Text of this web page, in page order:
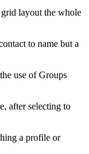
layout the whole
to name but a
use of Groups
after selecting to
a profile or